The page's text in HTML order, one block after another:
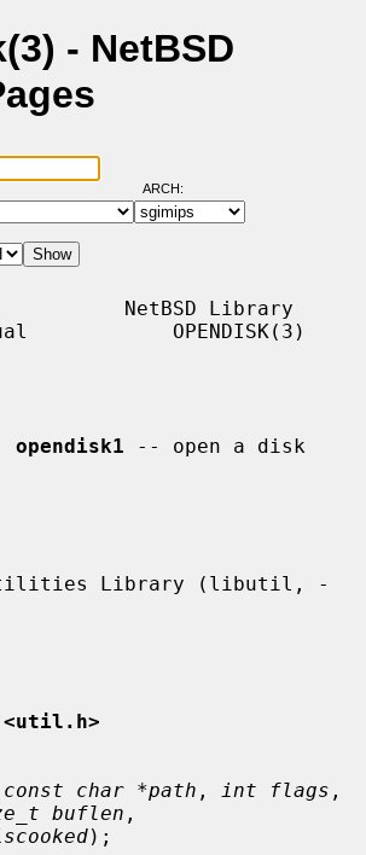
- NetBSD
ARCH:
NetBSD Library
OPENDISK(3)
opendisk1 -- open a disk
<util.h>
const char *path , int flags
buflen ,
);